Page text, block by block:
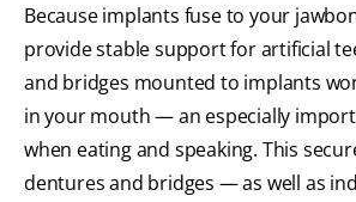
Because implants fuse to your
provide stable support for artificial
and bridges mounted to implants
in your mouth — an especially
when eating and speaking. This
dentures and bridges — as well as